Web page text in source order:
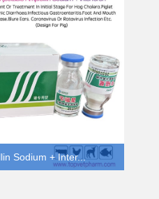
Sodium + Inter...